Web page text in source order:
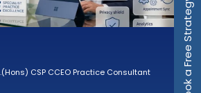
Book a Free Strategy Call
CSP CCEO Practice Consultant